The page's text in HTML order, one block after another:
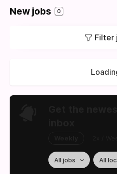
New jobs 0
Filter
All jobs All